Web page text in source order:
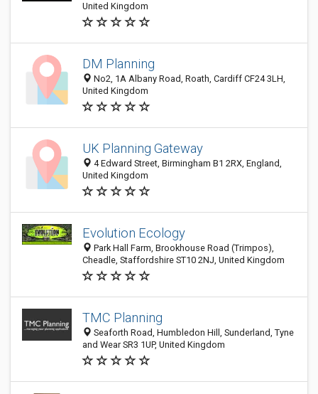
United Kingdom
DM Planning
No2, 1A Albany Road, Roath, Cardiff CF24 3LH,
United Kingdom
UK Planning Gateway
4 Edward Street, Birmingham B1 2RX, England,
United Kingdom
Evolution Ecology
Park Hall Farm, Brookhouse Road (Trimpos),
Cheadle, Staffordshire ST10 2NJ, United Kingdom
TMC Planning
Seaforth Road, Humbledon Hill, Sunderland, Tyne
and Wear SR3 1UP, United Kingdom